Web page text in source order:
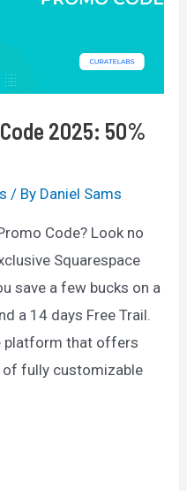
2025: 50%
/ By Daniel Sams
Code? Look no
Squarespace
save a few bucks on a
a 14 days Free Trail.
platform that offers
of fully customizable